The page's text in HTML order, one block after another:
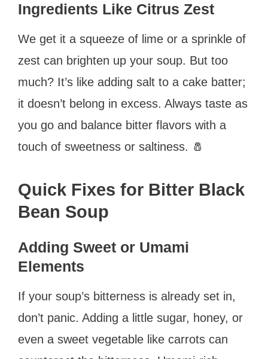
Ingredients Like Citrus Zest
We get it a squeeze of lime or a sprinkle of
zest can brighten up your soup. But too
much? It’s like adding salt to a cake batter;
it doesn’t belong in excess. Always taste as
you go and balance bitter flavors with a
touch of sweetness or saltiness. 🧂
Quick Fixes for Bitter Black
Bean Soup
Adding Sweet or Umami
Elements
If your soup’s bitterness is already set in,
don’t panic. Adding a little sugar, honey, or
even a sweet vegetable like carrots can